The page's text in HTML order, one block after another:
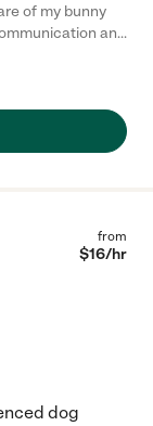
of my bunny
and
from
$16/hr
dog